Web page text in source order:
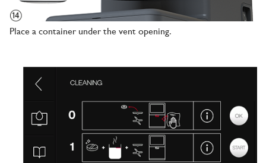
Place a container under the vent opening.